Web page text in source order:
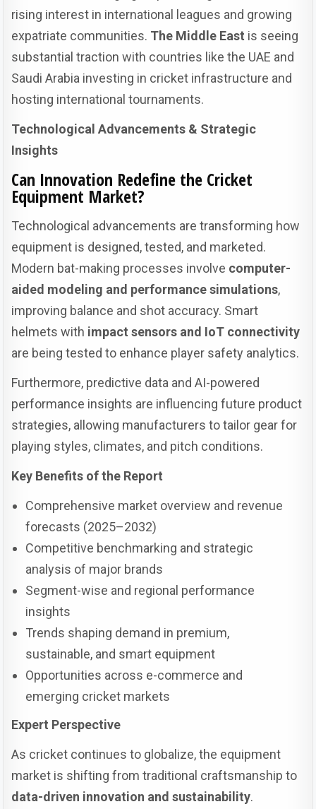
rising interest in international leagues and growing
expatriate communities. The Middle East is seeing
substantial traction with countries like the UAE and
Saudi Arabia investing in cricket infrastructure and
hosting international tournaments.
Technological Advancements & Strategic
Insights
Can Innovation Redefine the Cricket
Equipment Market?
Technological advancements are transforming how
equipment is designed, tested, and marketed.
Modern bat-making processes involve computer-
aided modeling and performance simulations,
improving balance and shot accuracy. Smart
helmets with impact sensors and IoT connectivity
are being tested to enhance player safety analytics.
Furthermore, predictive data and AI-powered
performance insights are influencing future product
strategies, allowing manufacturers to tailor gear for
playing styles, climates, and pitch conditions.
Key Benefits of the Report
Comprehensive market overview and revenue
forecasts (2025–2032)
Competitive benchmarking and strategic
analysis of major brands
Segment-wise and regional performance
insights
Trends shaping demand in premium,
sustainable, and smart equipment
Opportunities across e-commerce and
emerging cricket markets
Expert Perspective
As cricket continues to globalize, the equipment
market is shifting from traditional craftsmanship to
data-driven innovation and sustainability.